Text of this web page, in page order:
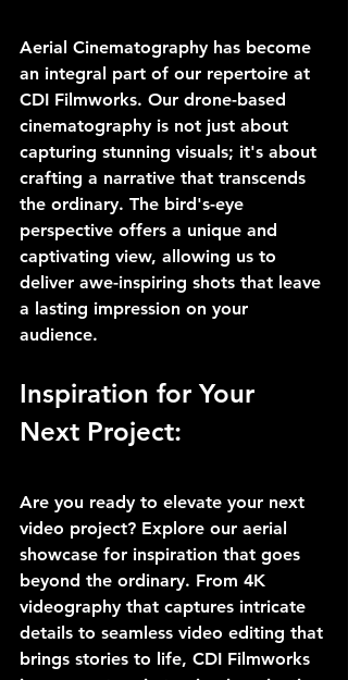
Aerial Cinematography has become
an integral part of our repertoire at
CDI Filmworks. Our drone-based
cinematography is not just about
capturing stunning visuals; it's about
crafting a narrative that transcends
the ordinary. The bird's-eye
perspective offers a unique and
captivating view, allowing us to
deliver awe-inspiring shots that leave
a lasting impression on your
audience.
Inspiration for Your
Next Project:
Are you ready to elevate your next
video project? Explore our aerial
showcase for inspiration that goes
beyond the ordinary. From 4K
videography that captures intricate
details to seamless video editing that
brings stories to life, CDI Filmworks